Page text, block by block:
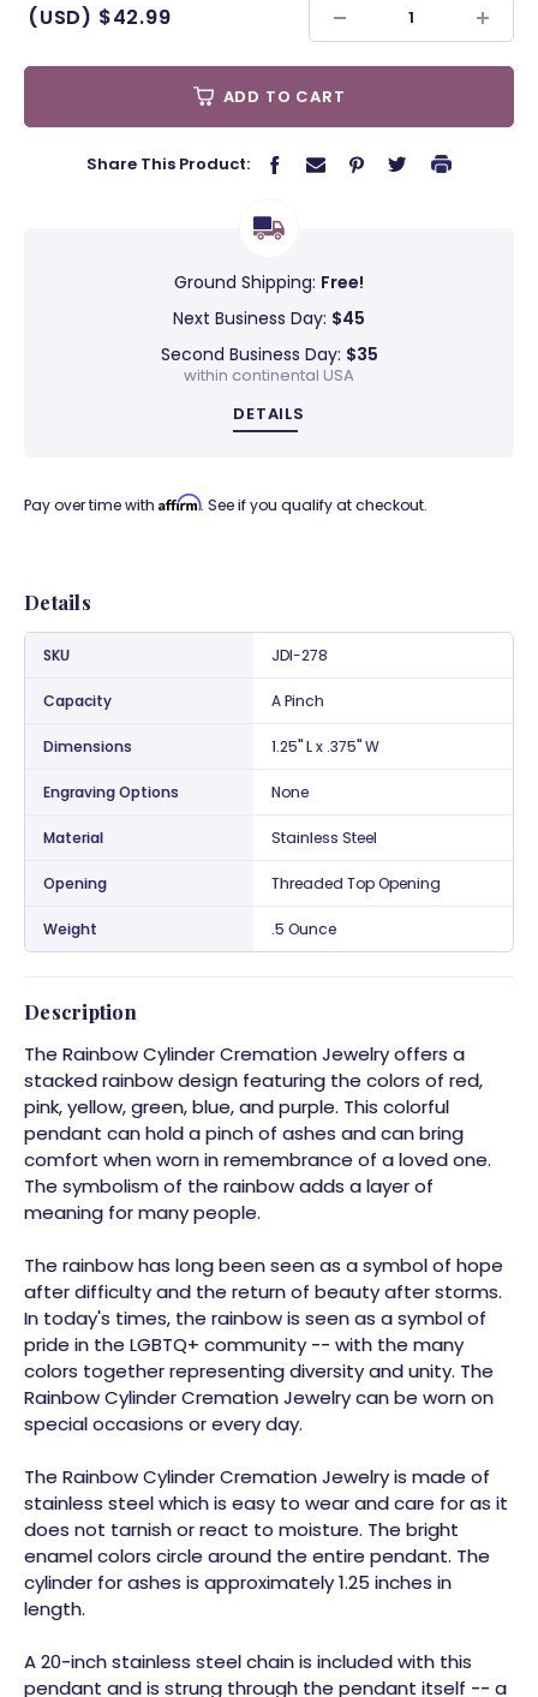
(USD) $42.99
ADD TO CART
Share This Product:
Ground Shipping: Free!
Next Business Day: $45
Second Business Day: $35
within continental USA
DETAILS
Pay over time with Affirm. See if you qualify at checkout.
Details
SKU JDI-278
Capacity A Pinch
Dimensions 1.25" L x .375" W
Engraving Options None
Material Stainless Steel
Opening Threaded Top Opening
Weight .5 Ounce
Description
The Rainbow Cylinder Cremation Jewelry offers a
stacked rainbow design featuring the colors of red,
pink, yellow, green, blue, and purple. This colorful
pendant can hold a pinch of ashes and can bring
comfort when worn in remembrance of a loved one.
The symbolism of the rainbow adds a layer of
meaning for many people.
The rainbow has long been seen as a symbol of hope
after difficulty and the return of beauty after storms.
In today's times, the rainbow is seen as a symbol of
pride in the LGBTQ+ community -- with the many
colors together representing diversity and unity. The
Rainbow Cylinder Cremation Jewelry can be worn on
special occasions or every day.
The Rainbow Cylinder Cremation Jewelry is made of
stainless steel which is easy to wear and care for as it
does not tarnish or react to moisture. The bright
enamel colors circle around the entire pendant. The
cylinder for ashes is approximately 1.25 inches in
length.
A 20-inch stainless steel chain is included with this
pendant and is strung through the pendant itself -- a